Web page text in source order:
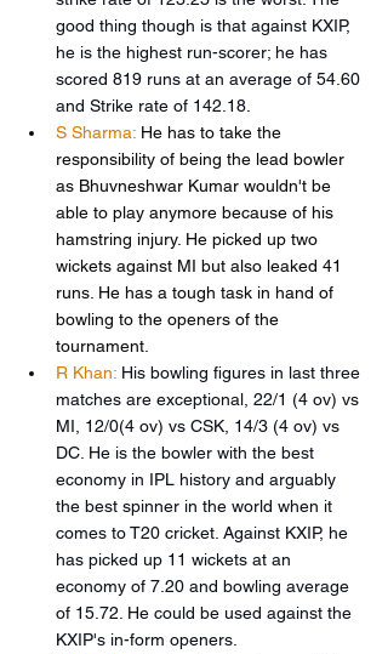
good thing though is that against KXIP,
he is the highest run-scorer; he has
scored 819 runs at an average of 54.60
and Strike rate of 142.18.
S Sharma: He has to take the
responsibility of being the lead bowler
as Bhuvneshwar Kumar wouldn't be
able to play anymore because of his
hamstring injury. He picked up two
wickets against MI but also leaked 41
runs. He has a tough task in hand of
bowling to the openers of the
tournament.
R Khan: His bowling figures in last three
matches are exceptional, 22/1 (4 ov) vs
MI, 12/0(4 ov) vs CSK, 14/3 (4 ov) vs
DC. He is the bowler with the best
economy in IPL history and arguably
the best spinner in the world when it
comes to T20 cricket. Against KXIP, he
has picked up 11 wickets at an
economy of 7.20 and bowling average
of 15.72. He could be used against the
KXIP's in-form openers.